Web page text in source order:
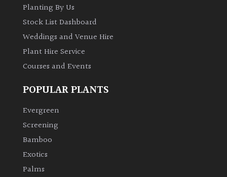
Planting By Us
Stock List Dashboard
Weddings and Venue Hire
Plant Hire Service
Courses and Events
POPULAR PLANTS
Evergreen
Screening
Bamboo
Exotics
Palms